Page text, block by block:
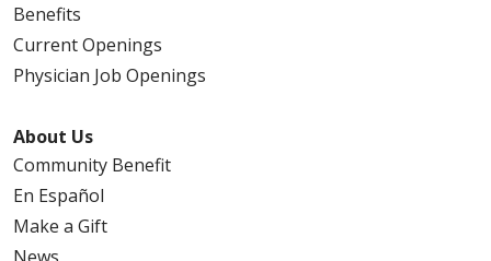
Benefits
Current Openings
Physician Job Openings
About Us
Community Benefit
En Español
Make a Gift